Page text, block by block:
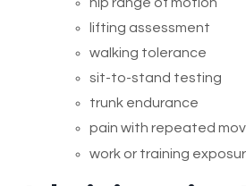
lifting assessment
walking tolerance
sit-to-stand testing
trunk endurance
pain with repeated
work or training